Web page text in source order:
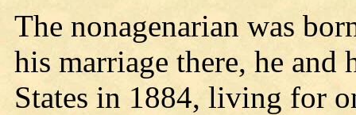
The nonagenarian was
his marriage there, he
States in 1884, living for